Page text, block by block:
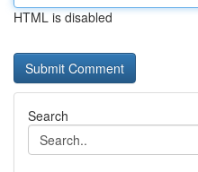
HTML is disabled
Search